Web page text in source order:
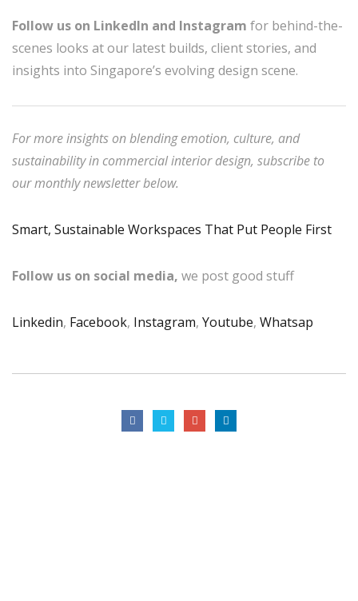
Follow us on LinkedIn and Instagram for behind-the-
scenes looks at our latest builds, client stories, and
insights into Singapore’s evolving design scene.
For more insights on blending emotion, culture, and
sustainability in commercial interior design, subscribe to
our monthly newsletter below.
Smart, Sustainable Workspaces That Put People First
Follow us on social media, we post good stuff
Linkedin, Facebook, Instagram, Youtube, Whatsap